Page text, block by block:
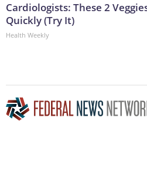
Cardiologists: These 2
Quickly (Try It)
Health Weekly